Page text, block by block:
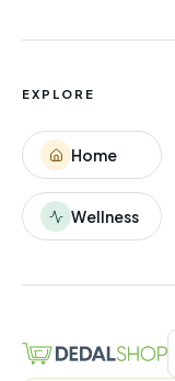
EXPLORE
Home
Wellness